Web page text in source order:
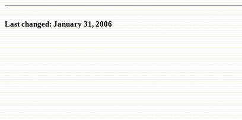
Last changed: January 31, 2006